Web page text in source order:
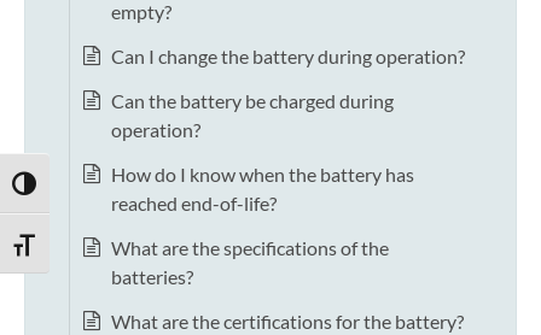
TOGGLE HIGH CONTRAST
TOGGLE FONT SIZE
empty?
Can I change the battery during operation?
Can the battery be charged during
operation?
How do I know when the battery has
reached end-of-life?
What are the specifications of the
batteries?
What are the certifications for the battery?